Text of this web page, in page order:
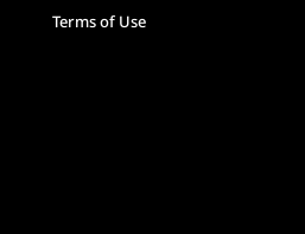
Terms of Use